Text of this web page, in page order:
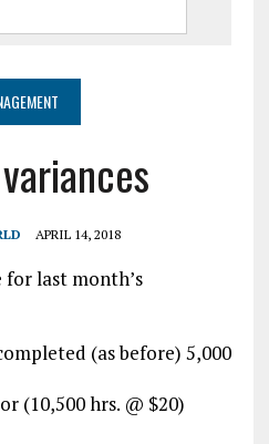
APRIL 14, 2018
last month’s
(as before) 5,000
(10,500 hrs. @ $20)